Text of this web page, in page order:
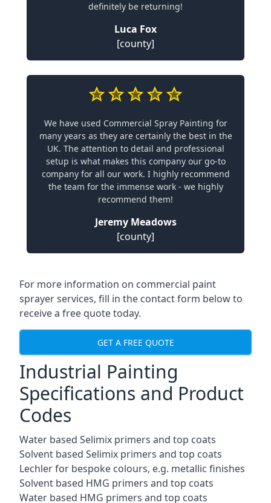
definitely be returning!
Luca Fox
[county]
We have used Commercial Spray Painting for
many years as they are certainly the best in the
UK. The attention to detail and professional
setup is what makes this company our go-to
company for all our work. I highly recommend
the team for the immense work - we highly
recommend them!
Jeremy Meadows
[county]
For more information on commercial paint
sprayer services, fill in the contact form below to
receive a free quote today.
GET A FREE QUOTE
Industrial Painting
Specifications and Product
Codes
Water based Selimix primers and top coats
Solvent based Selimix primers and top coats
Lechler for bespoke colours, e.g. metallic finishes
Solvent based HMG primers and top coats
Water based HMG primers and top coats